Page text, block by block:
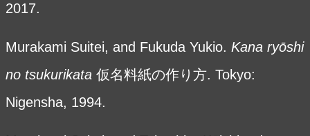
2017.
Murakami Suitei, and Fukuda Yukio. Kana ryōshi
no tsukurikata 仮名料紙の作り方. Tokyo:
Nigensha, 1994.